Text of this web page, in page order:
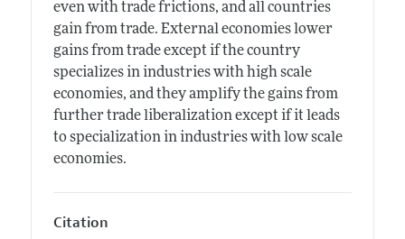
even with trade frictions, and all countries
gain from trade. External economies lower
gains from trade except if the country
specializes in industries with high scale
economies, and they amplify the gains from
further trade liberalization except if it leads
to specialization in industries with low scale
economies.
Citation